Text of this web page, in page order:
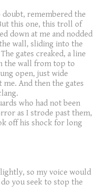
remembered the
this one, this troll of
down at me and nodded
wall, sliding into the
gates creaked, a line
the wall from top to
open, just wide
And then the gates
who had not been
as I strode past them,
off his shock for long
so my voice would
you seek to stop the